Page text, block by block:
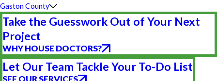
Gaston County
Take the Guesswork Out of Your Next
Project
WHY HOUSE DOCTORS?
Let Our Team Tackle Your To-Do List
SEE OUR SERVICES